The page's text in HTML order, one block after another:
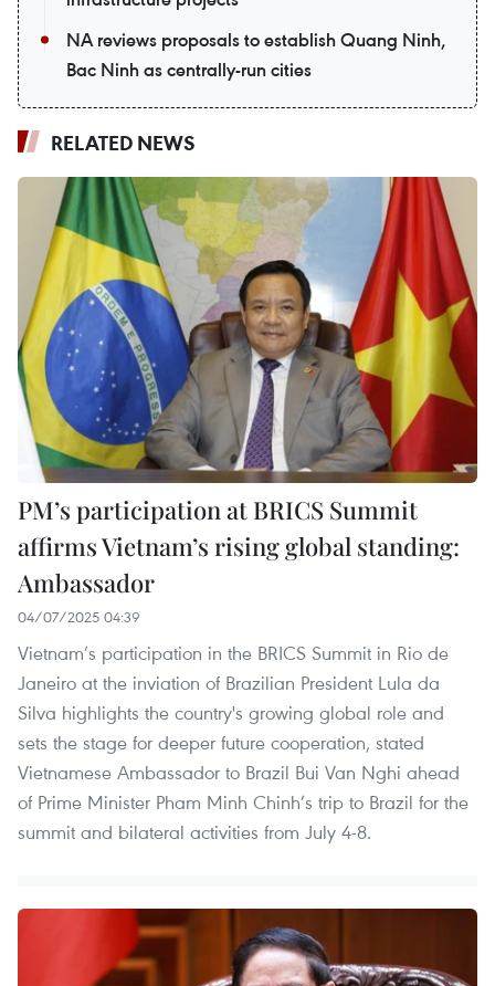
NA reviews proposals to establish Quang Ninh,
Bac Ninh as centrally-run cities
RELATED NEWS
PM’s participation at BRICS Summit
affirms Vietnam’s rising global standing:
Ambassador
04/07/2025 04:39
Vietnam’s participation in the BRICS Summit in Rio de
Janeiro at the inviation of Brazilian President Lula da
Silva highlights the country's growing global role and
sets the stage for deeper future cooperation, stated
Vietnamese Ambassador to Brazil Bui Van Nghi ahead
of Prime Minister Pham Minh Chinh’s trip to Brazil for the
summit and bilateral activities from July 4-8.